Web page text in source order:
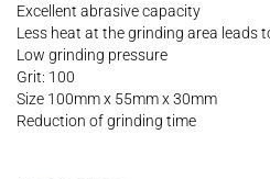
Excellent abrasive capacity
Less heat at the grinding area leads
Low grinding pressure
Grit: 100
Size 100mm x 55mm x 30mm
Reduction of grinding time